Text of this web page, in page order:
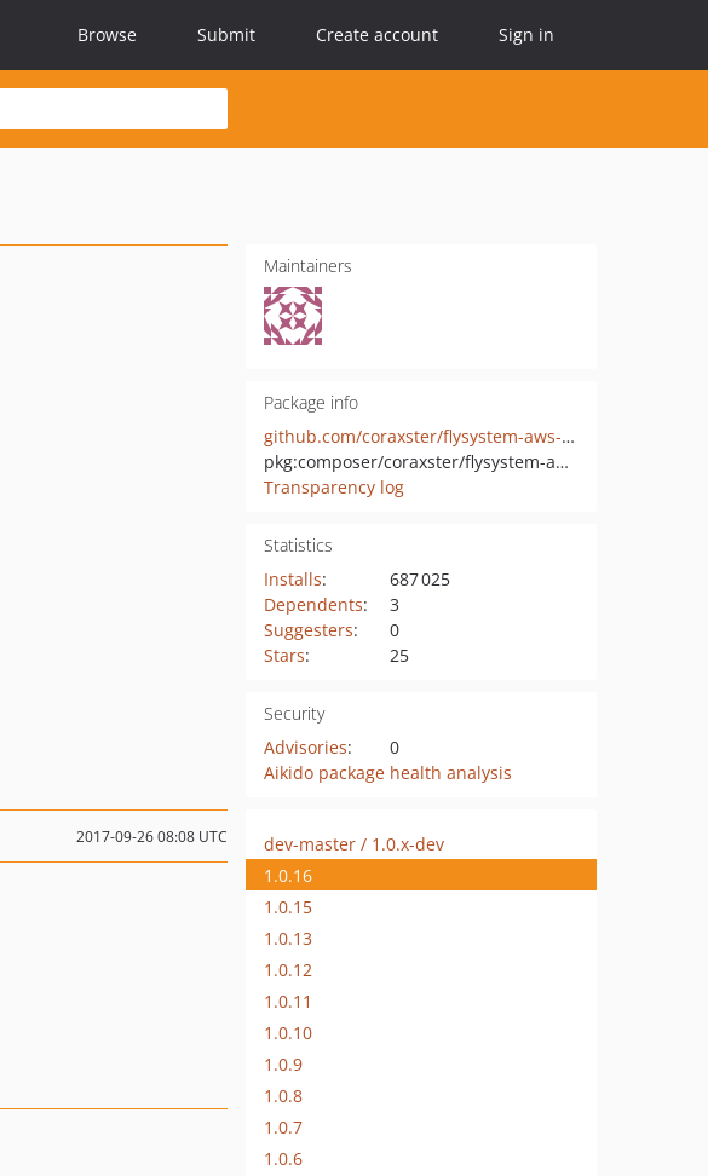
Browse Submit Create account Sign in
Maintainers
Package info
github.com/coraxster/flysystem-aws-s3-v3-minio
pkg:composer/coraxster/flysystem-aws-s3-v3-minio
Transparency log
Statistics
Installs:
687 025
Dependents:
3
Suggesters:
0
Stars: 25
Security
Advisories:
0
Aikido package health analysis
2017-09-26 08:08 UTC
dev-master / 1.0.x-dev
1.0.16
1.0.15
1.0.13
1.0.12
1.0.11
1.0.10
1.0.9
1.0.8
1.0.7
1.0.6